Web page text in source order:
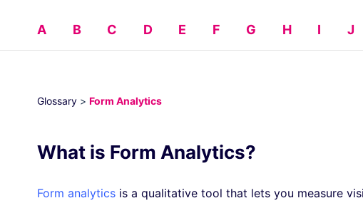
A B C D E F G H I J
Glossary > Form Analytics
What is Form Analytics?
Form analytics is a qualitative tool that lets you measure